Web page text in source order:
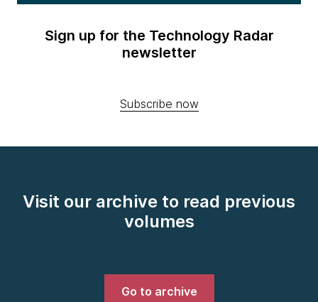
Sign up for the Technology Radar
newsletter
Subscribe now
Visit our archive to read previous
volumes
Go to archive